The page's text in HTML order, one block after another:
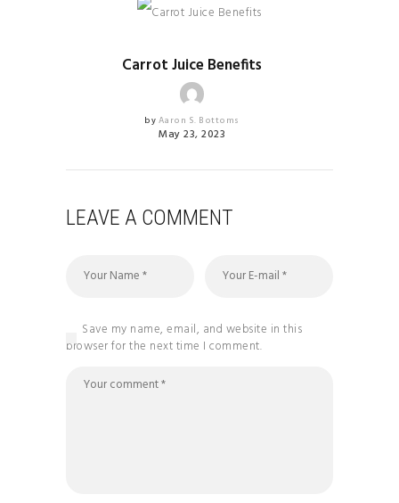
Carrot Juice Benefits
by Aaron S. Bottoms
May 23, 2023
LEAVE A COMMENT
Save my name, email, and website in this
browser for the next time I comment.